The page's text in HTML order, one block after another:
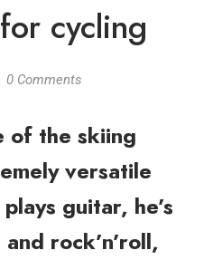
cycling
0 Comments
of the skiing
versatile
guitar, he’s
rock’n’roll,